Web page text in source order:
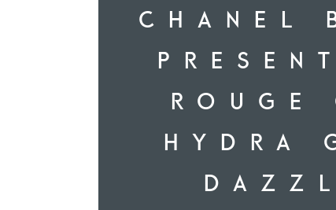
CHANEL
ROUGE
HYDRA